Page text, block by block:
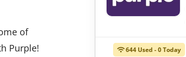
644 Used - 0 Today
of
Purple!